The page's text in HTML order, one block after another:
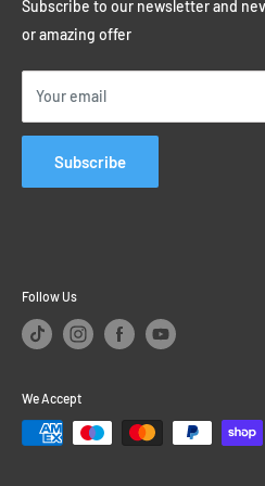
Student Discounts
Price Match Promise
Subscribe to our newsletter and
or amazing offer
Your email
Subscribe
Follow Us
We Accept